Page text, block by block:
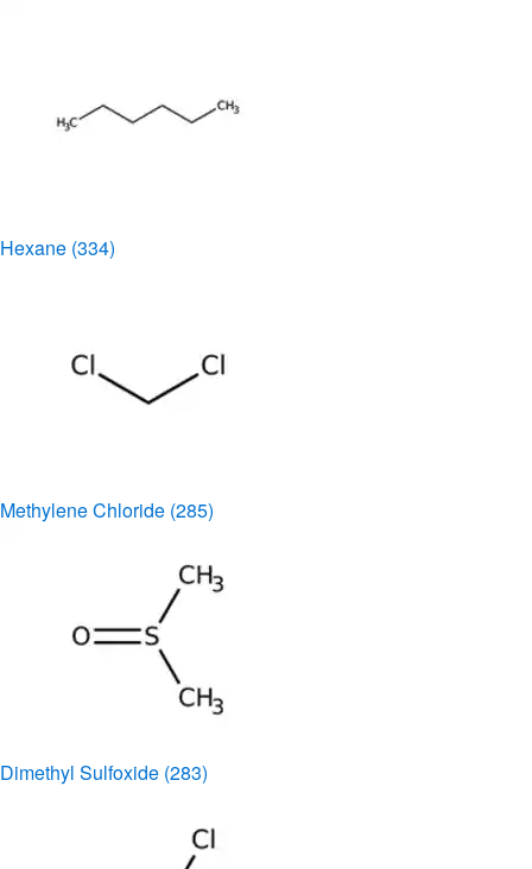
Hexane (334)
Methylene Chloride (285)
Dimethyl Sulfoxide (283)